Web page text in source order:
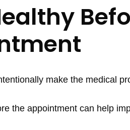
make the medical
the appointment can help